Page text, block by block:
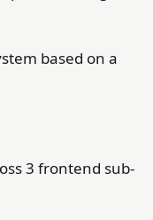
based on a
3 frontend sub-